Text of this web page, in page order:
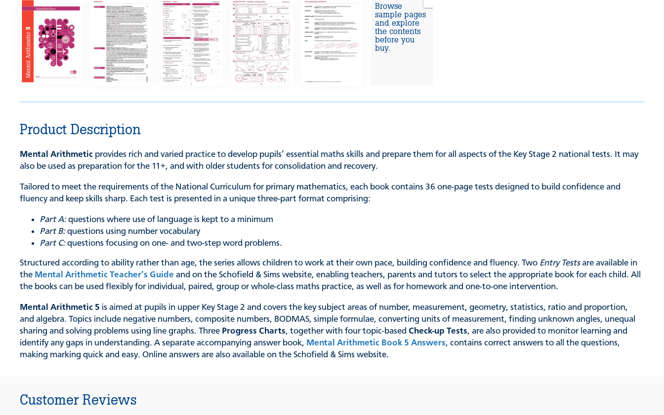
Browse
sample pages
and explore
the contents
before you
buy.
Product Description
Mental Arithmetic provides rich and varied practice to develop pupils’ essential maths skills and prepare them for all aspects of the Key Stage 2 national tests. It may
also be used as preparation for the 11+, and with older students for consolidation and recovery.
Tailored to meet the requirements of the National Curriculum for primary mathematics, each book contains 36 one-page tests designed to build confidence and
fluency and keep skills sharp. Each test is presented in a unique three-part format comprising:
Part A:questions where use of language is kept to a minimum
Part B:questions using number vocabulary
Part C:questions focusing on one- and two-step word problems.
Structured according to ability rather than age, the series allows children to work at their own pace, building confidence and fluency. Two Entry Testsare available in
the Mental Arithmetic Teacher’s Guide and on the Schofield & Sims website, enabling teachers, parents and tutors to select the appropriate book for each child. All
the books can be used flexibly for individual, paired, group or whole-class maths practice, as well as for homework and one-to-one intervention.
Mental Arithmetic 5 is aimed at pupils in upper Key Stage 2 and covers the key subject areas of number, measurement, geometry, statistics, ratio and proportion,
and algebra. Topics include negative numbers, composite numbers, BODMAS, simple formulae, converting units of measurement, finding unknown angles, unequal
sharing and solving problems using line graphs. Three Progress Charts, together with four topic-based Check-up Tests, are also provided to monitor learning and
identify any gaps in understanding. A separate accompanying answer book, Mental Arithmetic Book 5 Answers, contains correct answers to all the questions,
making marking quick and easy. Online answers are also available on the Schofield & Sims website.
Customer Reviews